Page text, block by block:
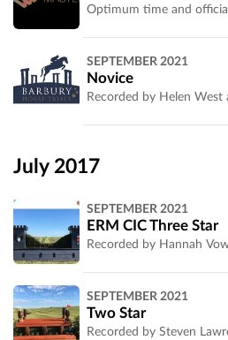
West, UK
West, UK
SEPTEMBER 2021
Novice
July 2017
Wiltshire,
UK
SEPTEMBER 2021
ERM CIC Three Star
SEPTEMBER 2021
Two Star